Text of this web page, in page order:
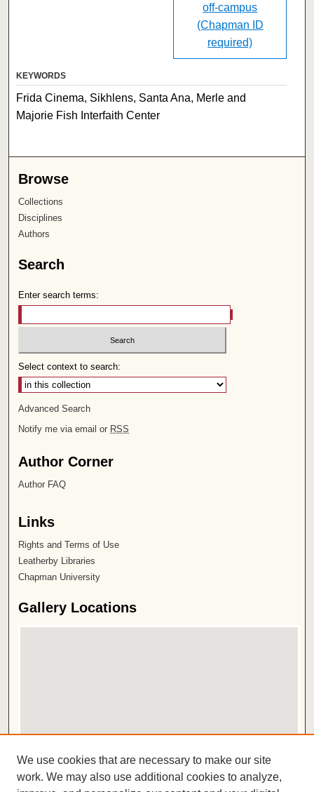
off-campus
(Chapman ID
required)
KEYWORDS
Frida Cinema, Sikhlens, Santa Ana, Merle and
Majorie Fish Interfaith Center
Browse
Collections
Disciplines
Authors
Search
Enter search terms:
Select context to search:
Advanced Search
Notify me via email or RSS
Author Corner
Author FAQ
Links
Rights and Terms of Use
Leatherby Libraries
Chapman University
Gallery Locations
View gallery in Google Earth
We use cookies that are necessary to make our site
work. We may also use additional cookies to analyze,